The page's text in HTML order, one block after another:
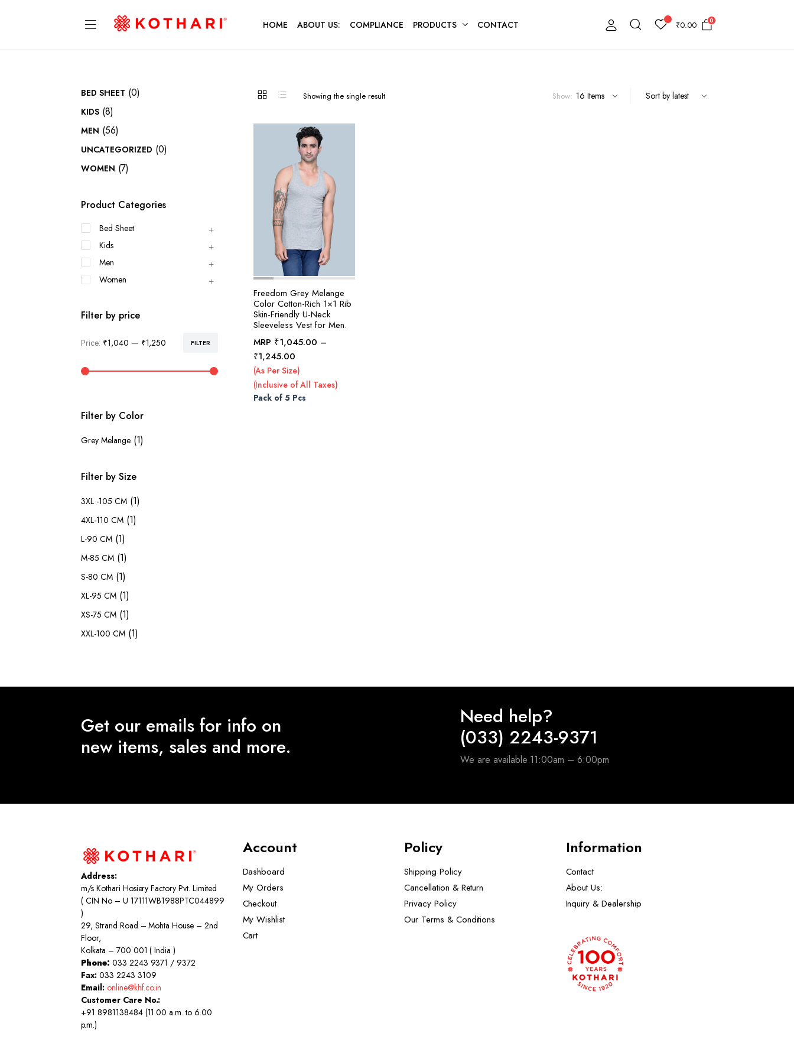
HOME ABOUT US: COMPLIANCE PRODUCTS CONTACT ₹0.00 0
Showing the single result Show:
Freedom Grey Melange
Color Cotton-Rich 1×1 Rib
Skin-Friendly U-Neck
Sleeveless Vest for Men.
MRP ₹1,045.00 –
₹1,245.00
range:
₹1,045.00
through
(As Per Size)
(Inclusive of All Taxes)
Pack of 5 Pcs
BED SHEET (0)
KIDS (8)
MEN (56)
UNCATEGORIZED (0)
WOMEN (7)
Product Categories
Bed Sheet
Kids
Men
Women
Filter by price
FILTER
Price: ₹1,040 — ₹1,250
Filter by Color
Grey Melange (1)
Filter by Size
3XL -105 CM (1)
4XL-110 CM (1)
L-90 CM (1)
M-85 CM (1)
S-80 CM (1)
XL-95 CM (1)
XS-75 CM (1)
XXL-100 CM (1)
Get our emails for info on
new items, sales and more.
Need help?
(033) 2243-9371
We are available 11:00am – 6:00pm
Address:
m/s Kothari Hosiery Factory Pvt. Limited
( CIN No – U 17111WB1988PTC044899
)
29, Strand Road – Mohta House – 2nd
Floor,
Kolkata – 700 001 ( India )
Phone: 033 2243 9371 / 9372
Fax:033 2243 3109
Email: online@khf.co.in
Customer Care No.:
+91 8981138484 (11.00 a.m. to 6.00
p.m.)
Account
Dashboard
My Orders
Checkout
My Wishlist
Cart
Policy
Shipping Policy
Cancellation & Return
Privacy Policy
Our Terms & Conditions ​
Information
Contact
About Us:
Inquiry & Dealership